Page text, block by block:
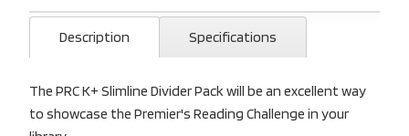
Description Specifications
The PRC K+ Slimline Divider Pack will be an excellent way
to showcase the Premier's Reading Challenge in your